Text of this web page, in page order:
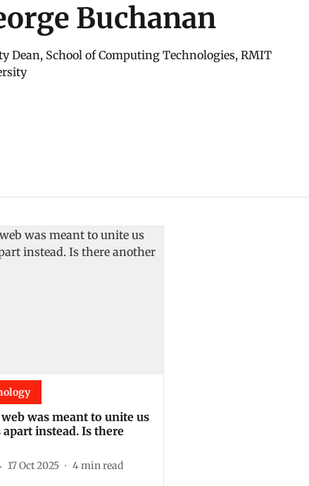
Buchanan
Dean, School of Computing Technologies, RMIT
was meant to unite us
instead. Is there
17 Oct 2025 4min read